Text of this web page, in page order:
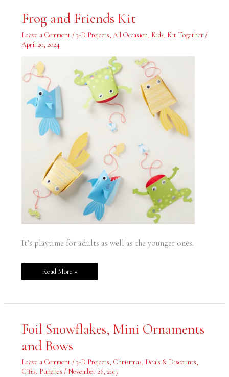
Frog and Friends Kit
Leave a Comment /3-D Projects, All Occasion, Kids, Kit Together/
April 20, 2024
It’s playtime for adults as well as the younger ones.
and
Friends
Kit
Read More »
Foil Snowflakes, Mini Ornaments
and Bows
Leave a Comment /3-D Projects, Christmas, Deals & Discounts,
Gifts, Punches / November 26, 2017
Foil
Snowflakes,
Ornaments
and